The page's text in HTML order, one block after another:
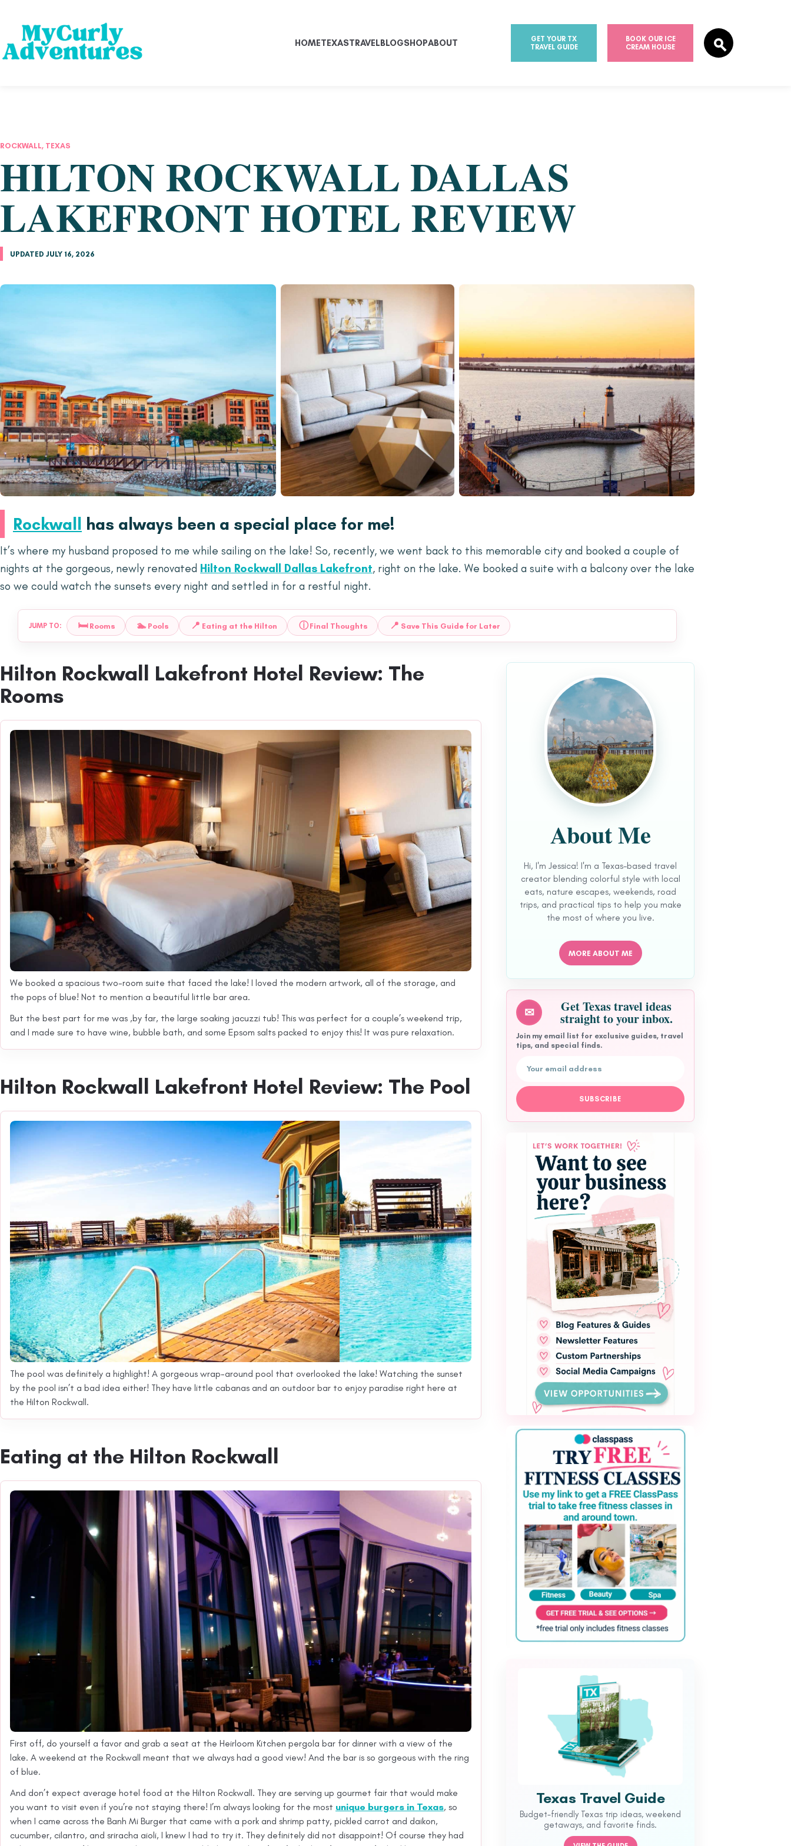
HOMETEXASTRAVELBLOGSHOPABOUT
GET YOUR TX
TRAVEL GUIDE
BOOK OUR ICE
CREAM HOUSE
ROCKWALL, TEXAS
HILTON ROCKWALL DALLAS
LAKEFRONT HOTEL REVIEW
UPDATED JULY 16, 2026
Rockwall has always been a special place for me!
It’s where my husband proposed to me while sailing on the lake! So, recently, we went back to this memorable city and booked a couple of
nights at the gorgeous, newly renovated Hilton Rockwall Dallas Lakefront, right on the lake. We booked a suite with a balcony over the lake
so we could watch the sunsets every night and settled in for a restful night.
JUMP TO: 🛏️ Rooms 🏊 Pools 📍 Eating at the Hilton ⓘ Final Thoughts 📍 Save This Guide for Later
Hilton Rockwall Lakefront Hotel Review: The
Rooms
We booked a spacious two-room suite that faced the lake! I loved the modern artwork, all of the storage, and
the pops of blue! Not to mention a beautiful little bar area.
But the best part for me was ,by far, the large soaking jacuzzi tub! This was perfect for a couple’s weekend trip,
and I made sure to have wine, bubble bath, and some Epsom salts packed to enjoy this! It was pure relaxation.
Hilton Rockwall Lakefront Hotel Review: The Pool
The pool was definitely a highlight! A gorgeous wrap-around pool that overlooked the lake! Watching the sunset
by the pool isn’t a bad idea either! They have little cabanas and an outdoor bar to enjoy paradise right here at
the Hilton Rockwall.
Eating at the Hilton Rockwall
First off, do yourself a favor and grab a seat at the Heirloom Kitchen pergola bar for dinner with a view of the
lake. A weekend at the Rockwall meant that we always had a good view! And the bar is so gorgeous with the ring
of blue.
And don’t expect average hotel food at the Hilton Rockwall. They are serving up gourmet fair that would make
you want to visit even if you’re not staying there! I’m always looking for the most unique burgers in Texas, so
when I came across the Banh Mi Burger that came with a pork and shrimp patty, pickled carrot and daikon,
cucumber, cilantro, and sriracha aioli, I knew I had to try it. They definitely did not disappoint! Of course they had
About Me
Hi, I'm Jessica! I'm a Texas-based travel
creator blending colorful style with local
eats, nature escapes, weekends, road
trips, and practical tips to help you make
the most of where you live.
MORE ABOUT ME
✉ Get Texas travel ideas
straight to your inbox.
Join my email list for exclusive guides, travel
tips, and special finds.
Email address
SUBSCRIBE
Texas Travel Guide
Budget-friendly Texas trip ideas, weekend
getaways, and favorite finds.